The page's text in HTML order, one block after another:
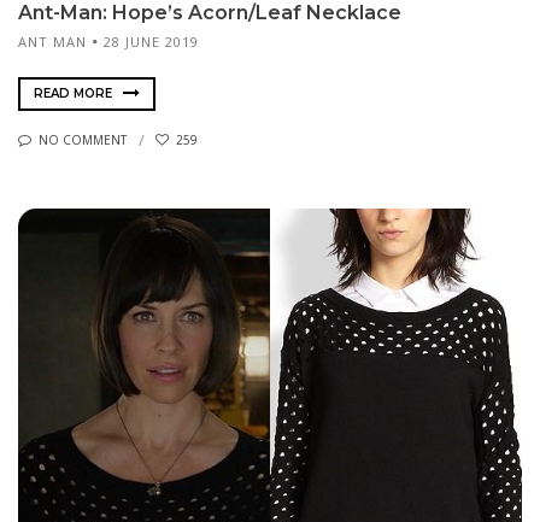
Ant-Man: Hope’s Acorn/Leaf Necklace
ANT MAN 28 JUNE 2019
READ MORE
NO COMMENT 259